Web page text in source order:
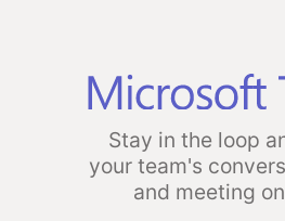
Stay in the loop
your team's
and meeting